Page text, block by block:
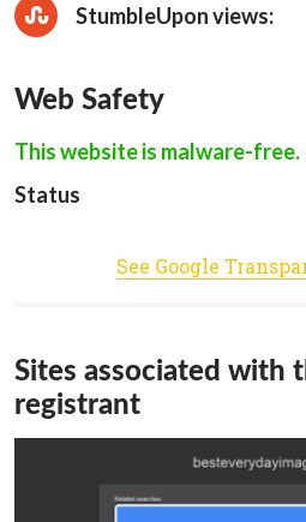
StumbleUpon views:
Web Safety
This website is malware-free.
Status
See Google
Sites associated with
registrant